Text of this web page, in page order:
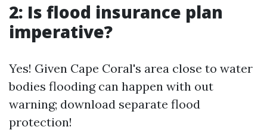
2: Is flood insurance plan
imperative?
Yes! Given Cape Coral's area close to water
bodies flooding can happen with out
warning; download separate flood
protection!